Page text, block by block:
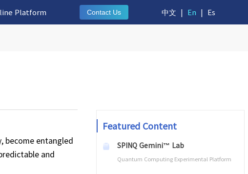
Platform Contact Us 中文 | En | Es
become entangled
and
Featured Content
SPINQ Gemini™ Lab
Quantum Computing Experimental Platform